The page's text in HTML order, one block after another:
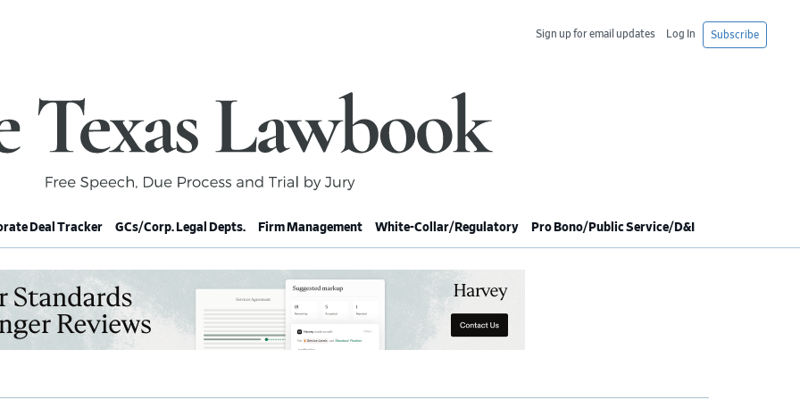
Subscribe
Log In
Sign up for email updates
Deal Tracker GCs/Corp. Legal Depts. Firm Management White-Collar/Regulatory Pro Bono/Public Service/D&I